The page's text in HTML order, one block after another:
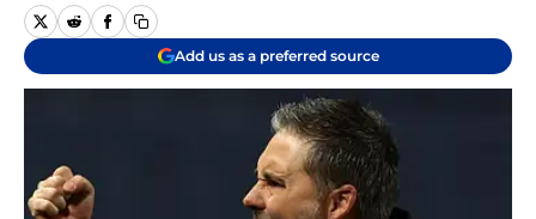
Add us as a preferred source